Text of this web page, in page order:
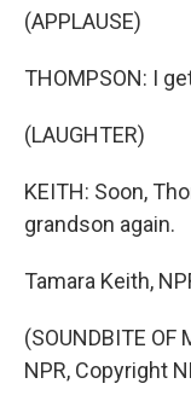
(APPLAUSE)
THOMPSON: I
(LAUGHTER)
KEITH: Soon,
grandson again.
Tamara Keith,
(SOUNDBITE
NPR, Copyright